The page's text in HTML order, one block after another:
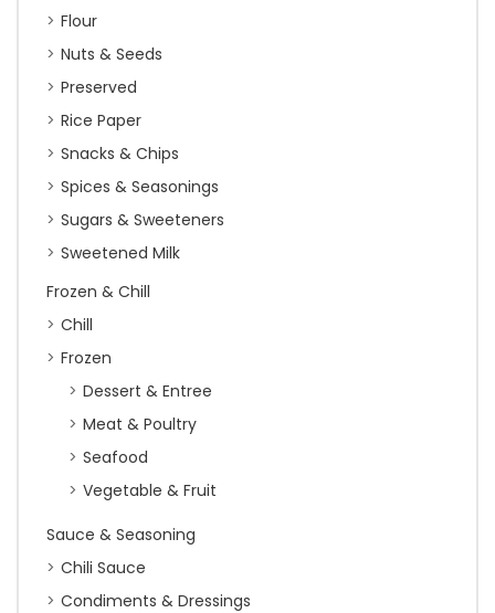
Flour
Nuts & Seeds
Preserved
Rice Paper
Snacks & Chips
Spices & Seasonings
Sugars & Sweeteners
Sweetened Milk
Frozen & Chill
Chill
Frozen
Dessert & Entree
Meat & Poultry
Seafood
Vegetable & Fruit
Sauce & Seasoning
Chili Sauce
Condiments & Dressings